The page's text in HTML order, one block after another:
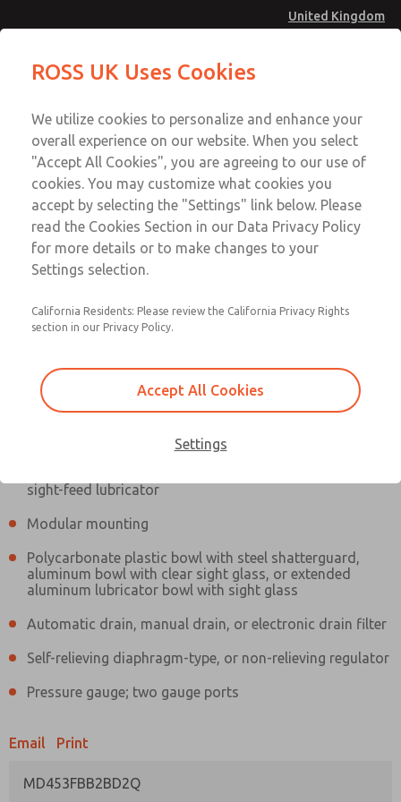
United Kingdom
Account
Sign In
Sign Up
MD4 Series
MD453FBB2BD2Q
sight-feed lubricator
Modular mounting
Polycarbonate plastic bowl with steel shatterguard,
aluminum bowl with clear sight glass, or extended
aluminum lubricator bowl with sight glass
Automatic drain, manual drain, or electronic drain filter
Self-relieving diaphragm-type, or non-relieving regulator
Pressure gauge; two gauge ports
Email Print
MD453FBB2BD2Q
MD453FBB2BD2Q
Contact Us for a 3D Model
MD453FBB2BD2Q
Contact ROSS UK for Ordering
Information
Email This Page
Technical & Customer Service
+44 (0)1254 872277
ROSS UK Uses Cookies
We utilize cookies to personalize and enhance your
overall experience on our website. When you select
"Accept All Cookies", you are agreeing to our use of
cookies. You may customize what cookies you
accept by selecting the "Settings" link below. Please
read the Cookies Section in our Data Privacy Policy
for more details or to make changes to your
Settings selection.
California Residents: Please review the California Privacy Rights
section in our Privacy Policy.
Accept All Cookies
Settings